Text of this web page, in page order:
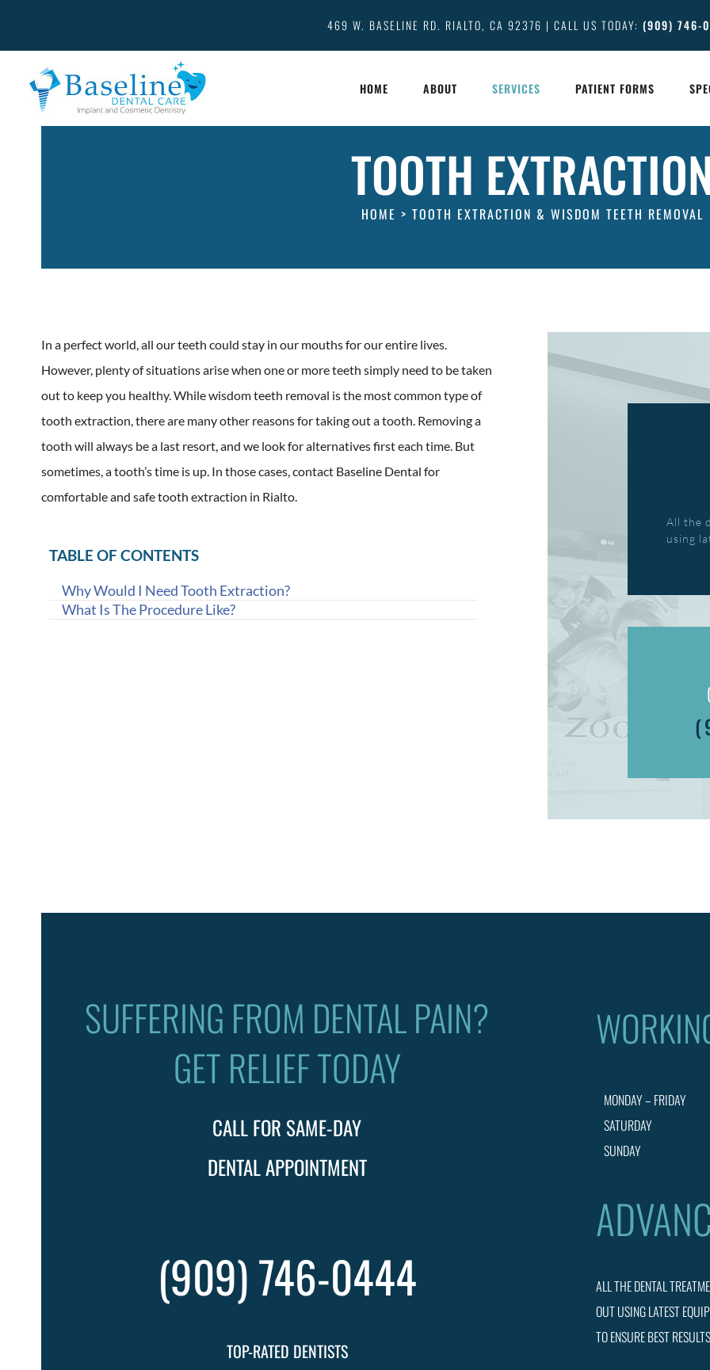
469 W. BASELINE RD. RIALTO, CA 92376 | CALL US TODAY: (909) 746-
HOME ABOUT SERVICES PATIENT FORMS
TOOTH EXTRACTION
HOME > TOOTH EXTRACTION & WISDOM TEETH REMOVAL
In a perfect world, all our teeth could stay in our mouths for our entire lives.
However, plenty of situations arise when one or more teeth simply need to be taken
out to keep you healthy. While wisdom teeth removal is the most common type of
tooth extraction, there are many other reasons for taking out a tooth. Removing a
tooth will always be a last resort, and we look for alternatives first each time. But
sometimes, a tooth’s time is up. In those cases, contact Baseline Dental for
comfortable and safe tooth extraction in Rialto.
TABLE OF CONTENTS
Why Would I Need Tooth Extraction?
What Is The Procedure Like?
All the
using
SUFFERING FROM DENTAL PAIN?
GET RELIEF TODAY
CALL FOR SAME-DAY
DENTAL APPOINTMENT
(909) 746-0444
TOP-RATED DENTISTS
MONDAY – FRIDAY
SATURDAY
SUNDAY
ALL THE DENTAL
OUT USING LATEST
TO ENSURE BEST